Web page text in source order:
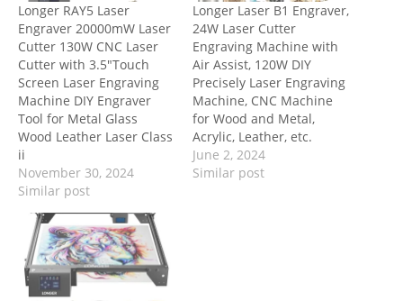
Longer RAY5 Laser
Engraver 20000mW Laser
Cutter 130W CNC Laser
Cutter with 3.5″Touch
Screen Laser Engraving
Machine DIY Engraver
Tool for Metal Glass
Wood Leather Laser Class
ii
November 30, 2024
Similar post
Longer Laser B1 Engraver,
24W Laser Cutter
Engraving Machine with
Air Assist, 120W DIY
Precisely Laser Engraving
Machine, CNC Machine
for Wood and Metal,
Acrylic, Leather, etc.
June 2, 2024
Similar post